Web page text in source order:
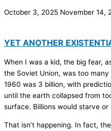
October 3, 2025 November 14,
YET ANOTHER
When I was a kid, the big fear,
the Soviet Union, was too many
1960 was 3 billion, with
until the earth collapsed from
surface. Billions would starve or
That isn’t happening. In fact,